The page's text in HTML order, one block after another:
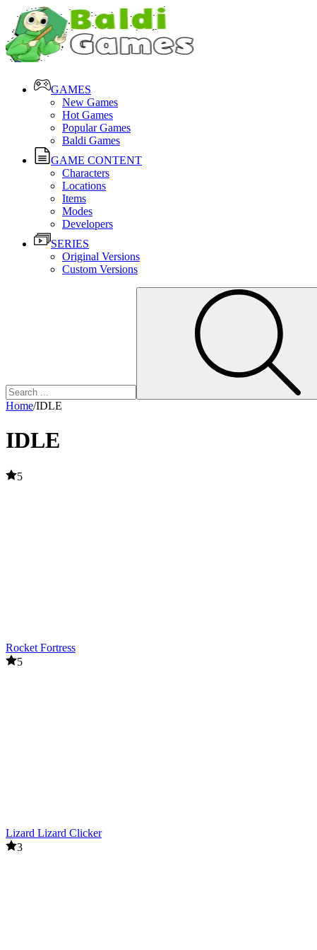
GAMES
New Games
Hot Games
Popular Games
Baldi Games
GAME CONTENT
Characters
Locations
Items
Modes
Developers
SERIES
Original Versions
Custom Versions
Home/IDLE
IDLE
5
Rocket Fortress
5
Lizard Lizard Clicker
3